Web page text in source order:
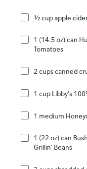
½ cup apple
1 (14.5 oz) can
Tomatoes
2 cups canned
1 cup Libby's
1 medium
1 (22 oz) can
Grillin' Beans